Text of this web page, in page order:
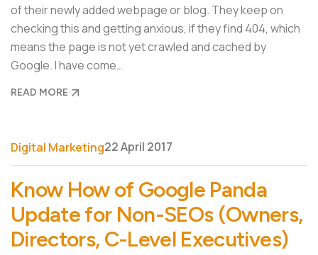
of their newly added webpage or blog. They keep on
checking this and getting anxious, if they find 404, which
means the page is not yet crawled and cached by
Google. I have come…
READ MORE
Digital Marketing22 April 2017
Know How of Google Panda
Update for Non-SEOs (Owners,
Directors, C-Level Executives)